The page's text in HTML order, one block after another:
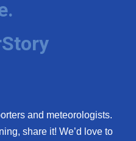
and meteorologists.
share it! We’d love to